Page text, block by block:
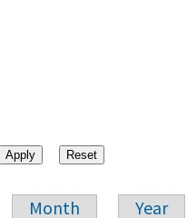
Month Year